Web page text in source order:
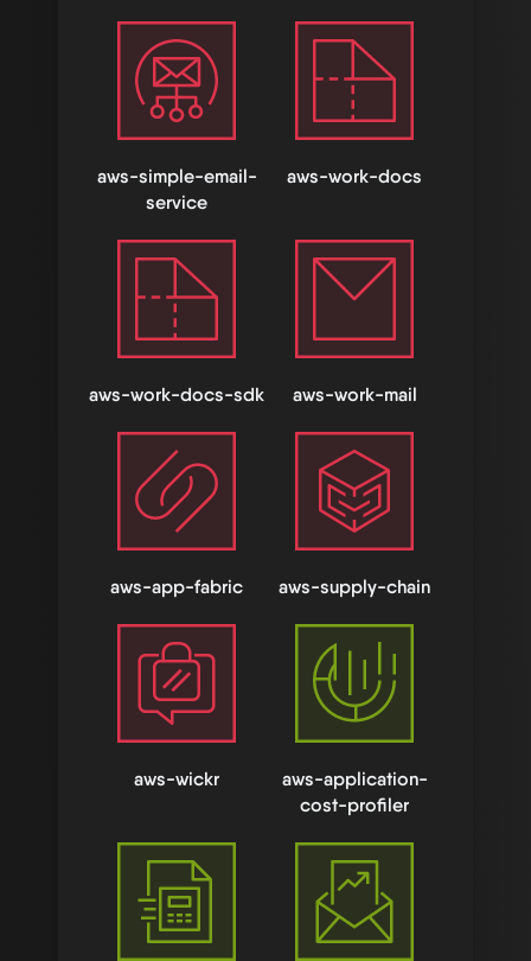
aws-simple-email-
service
aws-work-docs
aws-work-docs-sdk aws-work-mail
aws-app-fabric aws-supply-chain
aws-wickr
aws-application-
cost-profiler